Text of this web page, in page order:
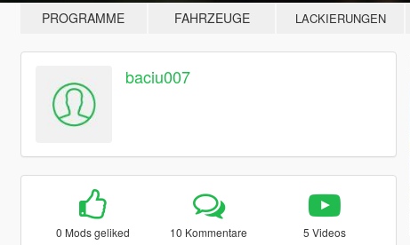
PROGRAMME FAHRZEUGE LACKIERUNGEN
baciu007
0 Mods geliked 10 Kommentare 5 Videos